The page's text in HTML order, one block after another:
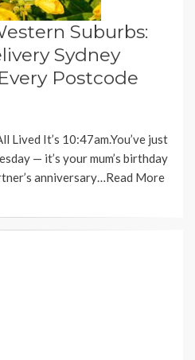
Suburbs:
Sydney
Postcode
Lived It’s 10:47am.You’ve just
— it’s your mum’s birthday
anniversary…Read More